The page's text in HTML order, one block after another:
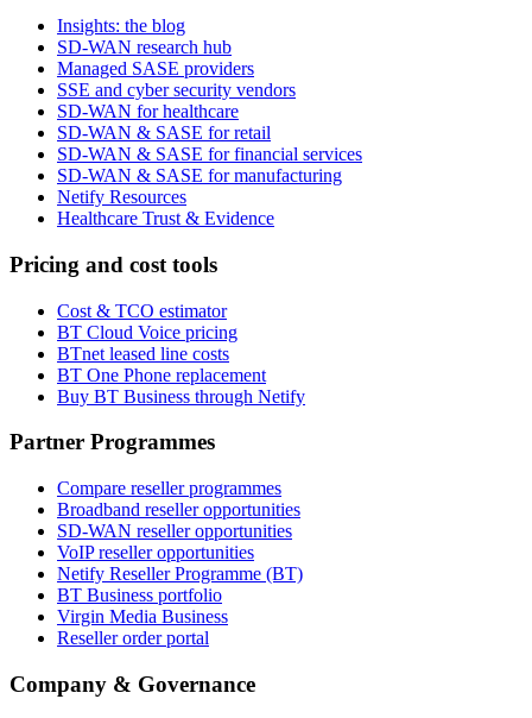
Insights: the blog
SD-WAN research hub
Managed SASE providers
SSE and cyber security vendors
SD-WAN for healthcare
SD-WAN & SASE for retail
SD-WAN & SASE for financial services
SD-WAN & SASE for manufacturing
Netify Resources
Healthcare Trust & Evidence
Pricing and cost tools
Cost & TCO estimator
BT Cloud Voice pricing
BTnet leased line costs
BT One Phone replacement
Buy BT Business through Netify
Partner Programmes
Compare reseller programmes
Broadband reseller opportunities
SD-WAN reseller opportunities
VoIP reseller opportunities
Netify Reseller Programme (BT)
BT Business portfolio
Virgin Media Business
Reseller order portal
Company & Governance